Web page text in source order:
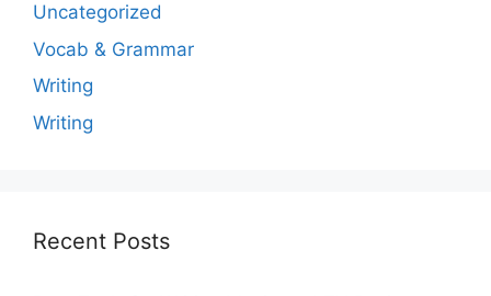
Uncategorized
Vocab & Grammar
Writing
Writing
Recent Posts